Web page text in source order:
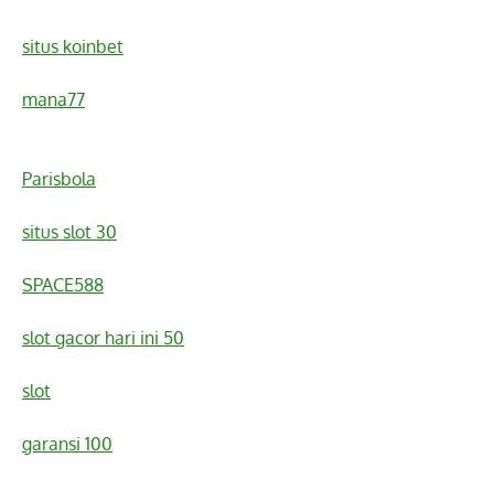
situs koinbet
mana77
Parisbola
situs slot 30
SPACE588
slot gacor hari ini 50
slot
garansi 100